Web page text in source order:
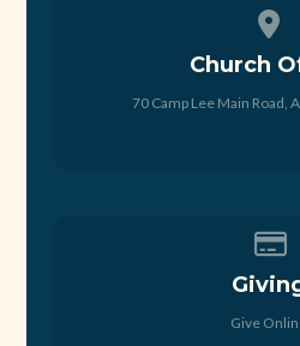
Church
70 Camp Lee Main Road,
Give